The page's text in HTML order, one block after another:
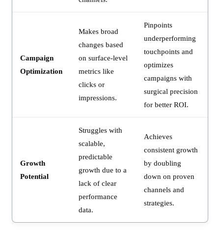
Campaign
Optimization
Makes broad
changes based
on surface-level
metrics like
clicks or
impressions.
Pinpoints
underperforming
touchpoints and
optimizes
campaigns with
surgical precision
for better ROI.
Growth
Potential
Struggles with
scalable,
predictable
growth due to a
lack of clear
performance
data.
Achieves
consistent growth
by doubling
down on proven
channels and
strategies.